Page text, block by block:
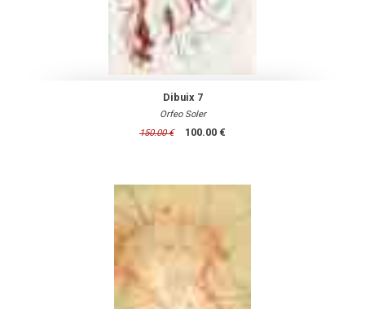
Dibuix 7
Orfeo Soler
150.00 €
100.00 €